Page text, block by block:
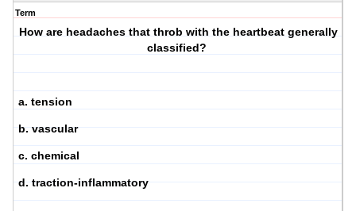
Term
How are headaches that throb with the heartbeat generally
classified?
a. tension
b. vascular
c. chemical
d. traction-inflammatory